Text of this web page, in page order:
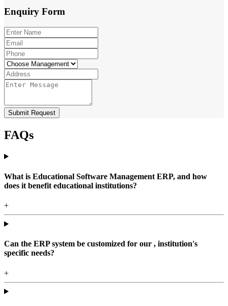
Enquiry Form
Submit Request
FAQs
What is Educational Software Management ERP, and how
does it benefit educational institutions?
+
Can the ERP system be customized for our , institution's
specific needs?
+